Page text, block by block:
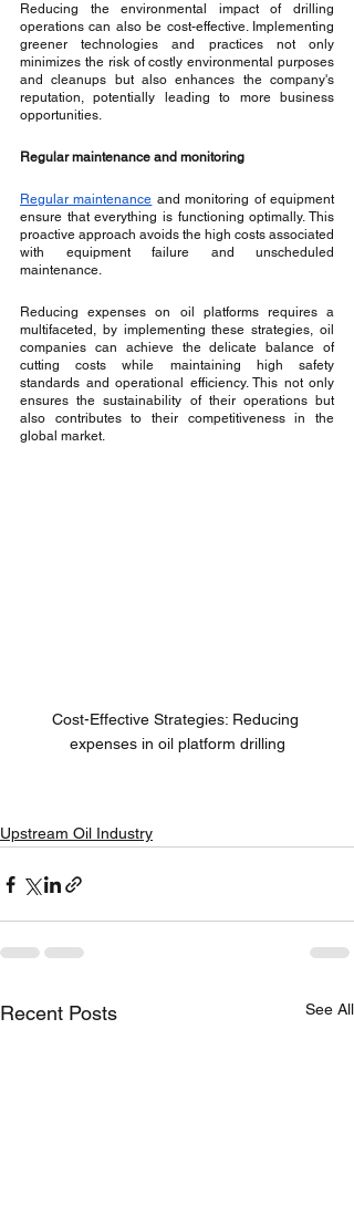
Reducing the environmental impact of drilling
operations can also be cost-effective. Implementing
greener technologies and practices not only
minimizes the risk of costly environmental purposes
and cleanups but also enhances the company's
reputation, potentially leading to more business
opportunities.
Regular maintenance and monitoring
Regular maintenance and monitoring of equipment
ensure that everything is functioning optimally. This
proactive approach avoids the high costs associated
with equipment failure and unscheduled
maintenance.
Reducing expenses on oil platforms requires a
multifaceted, by implementing these strategies, oil
companies can achieve the delicate balance of
cutting costs while maintaining high safety
standards and operational efficiency. This not only
ensures the sustainability of their operations but
also contributes to their competitiveness in the
global market.
Cost-Effective Strategies: Reducing
expenses in oil platform drilling
Upstream Oil Industry
Recent Posts See All